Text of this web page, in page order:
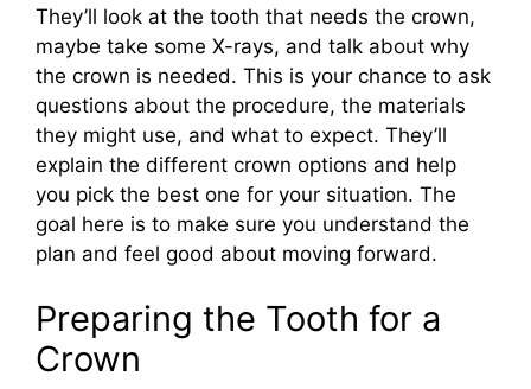
They’ll look at the tooth that needs the crown,
maybe take some X-rays, and talk about why
the crown is needed. This is your chance to ask
questions about the procedure, the materials
they might use, and what to expect. They’ll
explain the different crown options and help
you pick the best one for your situation. The
goal here is to make sure you understand the
plan and feel good about moving forward.
Preparing the Tooth for a
Crown